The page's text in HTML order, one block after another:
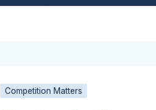
Competition Matters